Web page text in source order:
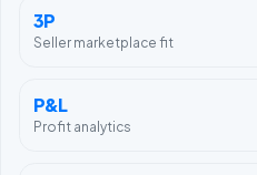
3P
Seller marketplace fit
P&L
Profit analytics